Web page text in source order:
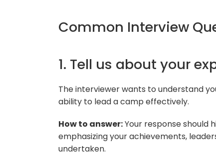
Common Interview
1. Tell us about your
The interviewer wants to understand
ability to lead a camp effectively.
How to answer:Your response should
emphasizing your achievements,
undertaken.